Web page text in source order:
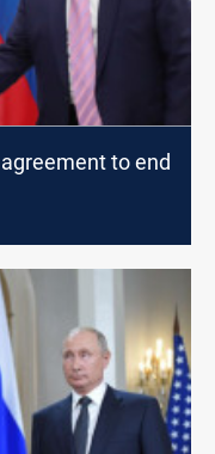
to end